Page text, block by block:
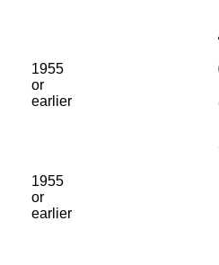
1955
or
earlier
1955
or
earlier